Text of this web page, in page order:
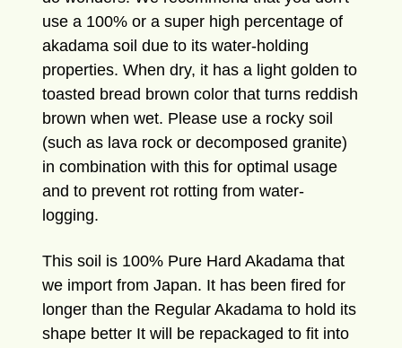
use a 100% or a super high percentage of
akadama soil due to its water-holding
properties. When dry, it has a light golden to
toasted bread brown color that turns reddish
brown when wet. Please use a rocky soil
(such as lava rock or decomposed granite)
in combination with this for optimal usage
and to prevent rot rotting from water-
logging.
This soil is 100% Pure Hard Akadama that
we import from Japan. It has been fired for
longer than the Regular Akadama to hold its
shape better It will be repackaged to fit into